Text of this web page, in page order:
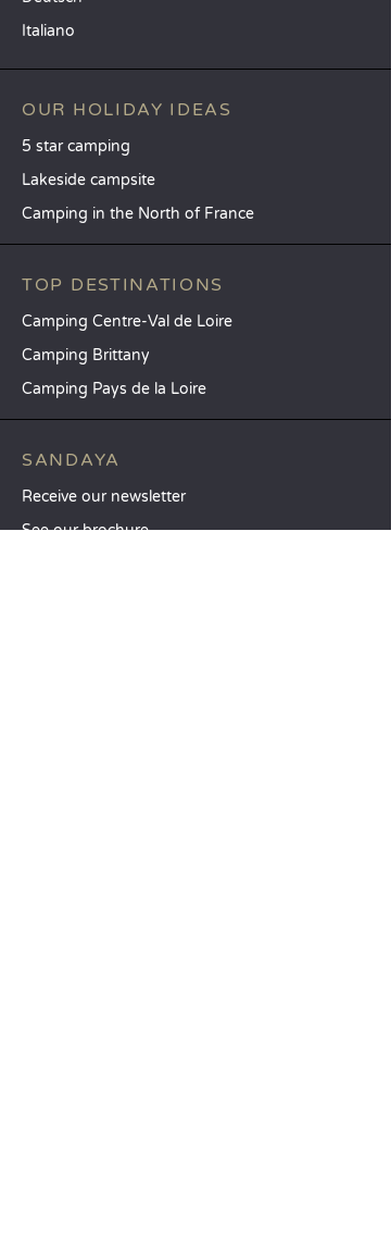
Italiano
OUR HOLIDAY IDEAS
5 star camping
Lakeside campsite
Camping in the North of France
TOP DESTINATIONS
Camping Centre-Val de Loire
Camping Brittany
Camping Pays de la Loire
SANDAYA
Receive our newsletter
See our brochure